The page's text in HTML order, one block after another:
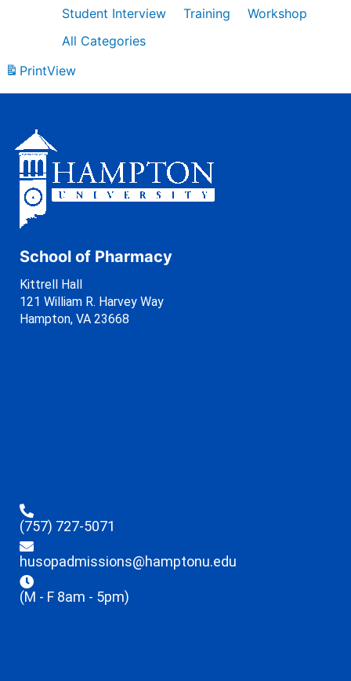
Student Interview
Training
Workshop
All Categories
PrintView
School of Pharmacy
Kittrell Hall
121 William R. Harvey Way
Hampton, VA 23668
(757) 727-5071
husopadmissions@hamptonu.edu
(M - F 8am - 5pm)